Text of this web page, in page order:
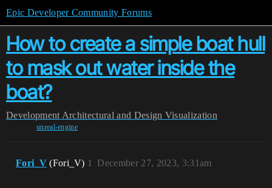
Epic Developer Community Forums
How to create a simple boat hull
to mask out water inside the
boat?
Development Architectural and Design Visualization
unreal-engine
Fori_V (Fori_V) December 27, 2023, 3:31am
1